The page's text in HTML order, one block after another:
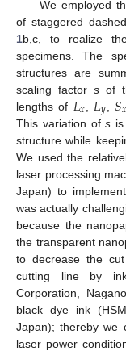
We employed
of staggered
1b,c, to realize
specimens. The
structures are
scaling factor sof
lengths of 𝐿𝑥 𝐿𝑦 𝑆𝑥
This variation ofs
structure while
We used the
laser processing
Japan) to
was actually
because the
the transparent
to decrease the
cutting line by
Corporation,
black dye ink
Japan); thereby we
laser power